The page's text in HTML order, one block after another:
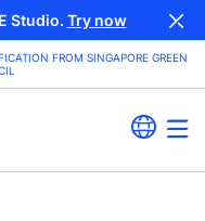
Studio. Try now
FROM SINGAPORE GREEN